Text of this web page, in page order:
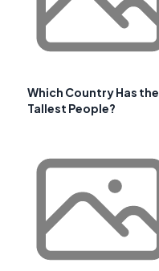
Which Country Has the
Tallest People?